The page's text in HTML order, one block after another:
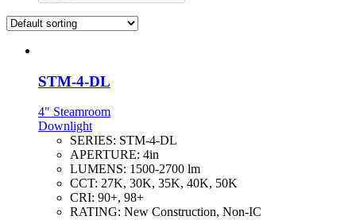
STM-4-DL
4" Steamroom
Downlight
SERIES: STM-4-DL
APERTURE: 4in
LUMENS: 1500-2700 lm
CCT: 27K, 30K, 35K, 40K, 50K
CRI: 90+, 98+
RATING: New Construction, Non-IC